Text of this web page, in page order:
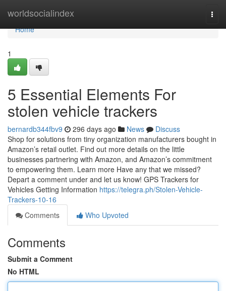
worldsocialindex
Home
Home
1
5 Essential Elements For
stolen vehicle trackers
bernardb344fbv9 296 days ago News
Discuss
Shop for solutions from tiny organization manufacturers bought in
Amazon’s retail outlet. Find out more details on the little
businesses partnering with Amazon, and Amazon’s commitment
to empowering them. Learn more Have any that we missed?
Depart a comment under and let us know! GPS Trackers for
Vehicles Getting Information https://telegra.ph/Stolen-Vehicle-
Trackers-10-16
Comments
Who Upvoted
Comments
Submit a Comment
No HTML